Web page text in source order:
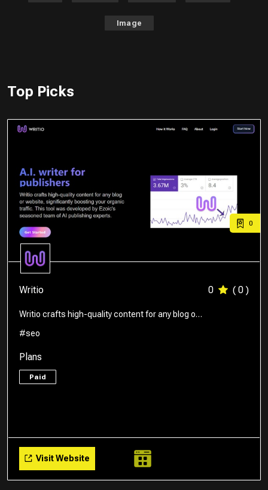
Image
Top Picks
0
Writio 0 ( 0 )
Writio crafts high-quality content for any blog o…
#seo
Plans
Paid
Visit Website